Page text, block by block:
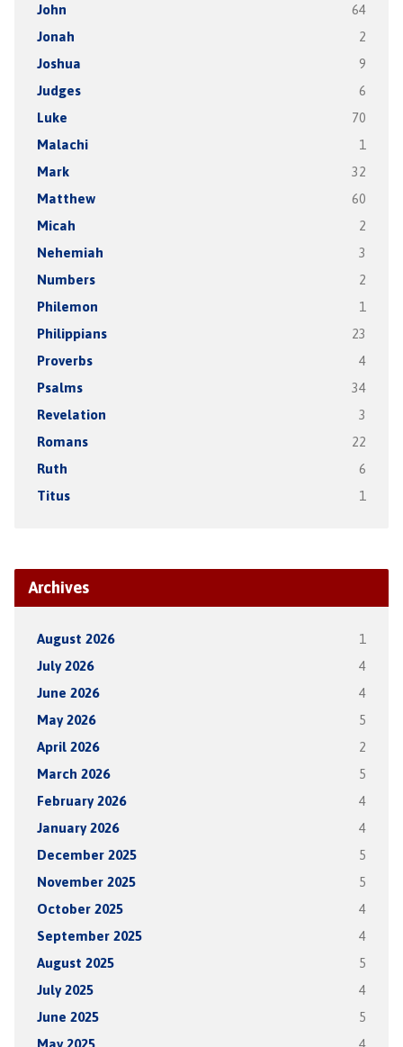
John 64
Jonah 2
Joshua 9
Judges 6
Luke 70
Malachi 1
Mark 32
Matthew 60
Micah 2
Nehemiah 3
Numbers 2
Philemon 1
Philippians 23
Proverbs 4
Psalms 34
Revelation 3
Romans 22
Ruth 6
Titus 1
Archives
August 2026 1
July 2026 4
June 2026 4
May 2026 5
April 2026 2
March 2026 5
February 2026 4
January 2026 4
December 2025 5
November 2025 5
October 2025 4
September 2025 4
August 2025 5
July 2025 4
June 2025 5
May 2025 4